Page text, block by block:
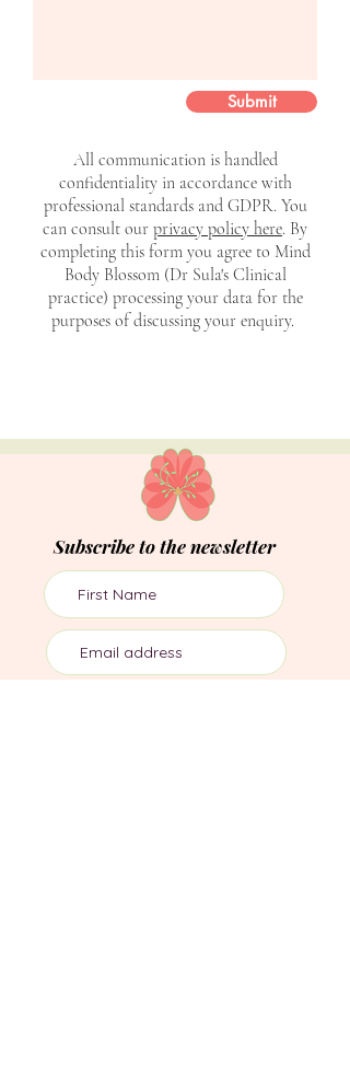
Submit
All communication is handled
confidentiality in accordance with
professional standards and GDPR. You
can consult our privacy policy here. By
completing this form you agree to Mind
Body Blossom (Dr Sula's Clinical
practice) processing your data for the
purposes of discussing your enquiry.
Subscribe to the newsletter